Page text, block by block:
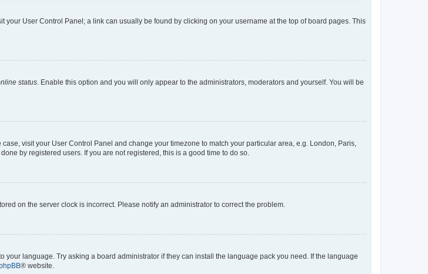
your User Control Panel; a link can usually be found by clicking on your username at the top of board pages. This
status. Enable this option and you will only appear to the administrators, moderators and yourself. You will be
visit your User Control Panel and change your timezone to match your particular area, e.g. London, Paris,
by registered users. If you are not registered, this is a good time to do so.
on the server clock is incorrect. Please notify an administrator to correct the problem.
language. Try asking a board administrator if they can install the language pack you need. If the language
® website.